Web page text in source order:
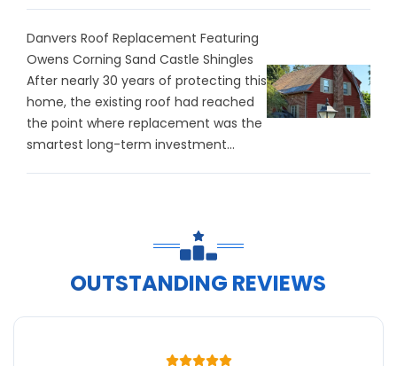
Danvers Roof Replacement Featuring
Owens Corning Sand Castle Shingles
After nearly 30 years of protecting this
home, the existing roof had reached
the point where replacement was the
smartest long-term investment...
OUTSTANDING REVIEWS